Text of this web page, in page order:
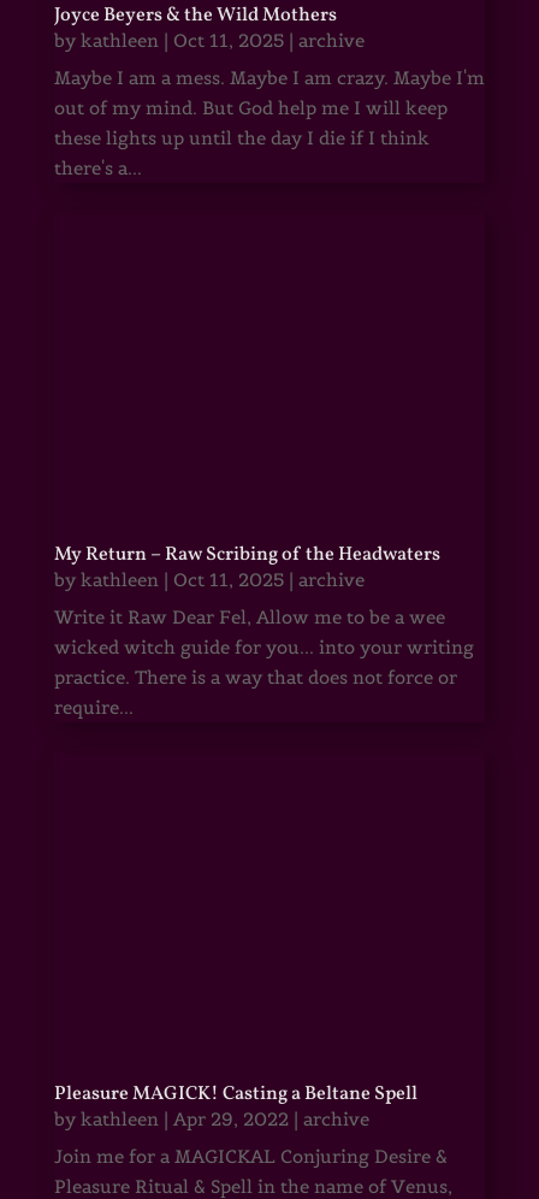
Joyce Beyers & the Wild Mothers
by kathleen| Oct 11, 2025| archive
Maybe I am a mess. Maybe I am crazy. Maybe I'm
out of my mind. But God help me I will keep
these lights up until the day I die if I think
there's a...
My Return – Raw Scribing of the Headwaters
by kathleen| Oct 11, 2025| archive
Write it Raw Dear Fel, Allow me to be a wee
wicked witch guide for you... into your writing
practice. There is a way that does not force or
require...
Pleasure MAGICK! Casting a Beltane Spell
by kathleen| Apr 29, 2022| archive
Join me for a MAGICKAL Conjuring Desire &
Pleasure Ritual & Spell in the name of Venus,